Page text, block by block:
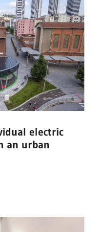
electric
an urban